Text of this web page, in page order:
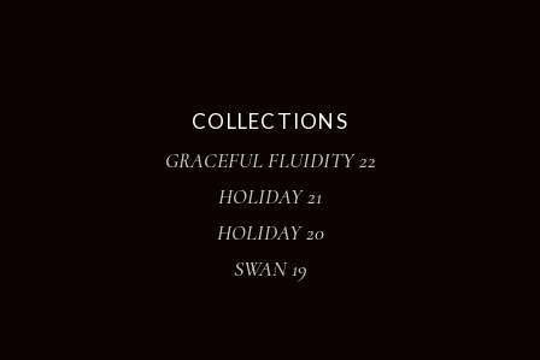
COLLECTIONS
GRACEFUL FLUIDITY 22
HOLIDAY 21
HOLIDAY 20
SWAN 19